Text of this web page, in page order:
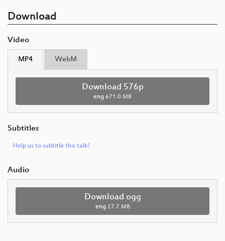
Download
Video
MP4 WebM
Download 576p
eng 671.0 MB
Subtitles
Help us to subtitle this talk!
Audio
Download ogg
eng 27.7 MB